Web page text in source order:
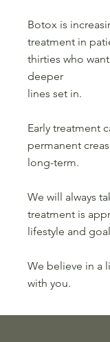
Botox is
treatment in
thirties who
deeper
lines set in.
Early treatment
permanent
long-term.
We will always
treatment is
lifestyle and
We believe in a
with you.